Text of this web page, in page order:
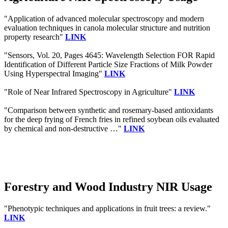
"Application of advanced molecular spectroscopy and modern
evaluation techniques in canola molecular structure and nutrition
property research" LINK
"Sensors, Vol. 20, Pages 4645: Wavelength Selection FOR Rapid
Identification of Different Particle Size Fractions of Milk Powder
Using Hyperspectral Imaging" LINK
"Role of Near Infrared Spectroscopy in Agriculture" LINK
"Comparison between synthetic and rosemary-based antioxidants
for the deep frying of French fries in refined soybean oils evaluated
by chemical and non-destructive …" LINK
Forestry and Wood Industry NIR Usage
"Phenotypic techniques and applications in fruit trees: a review."
LINK